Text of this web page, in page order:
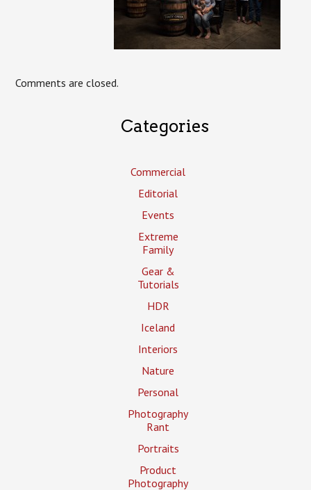
Comments are closed.
Categories
Commercial
Editorial
Events
Extreme
Family
Gear &
Tutorials
HDR
Iceland
Interiors
Nature
Personal
Photography
Rant
Portraits
Product
Photography